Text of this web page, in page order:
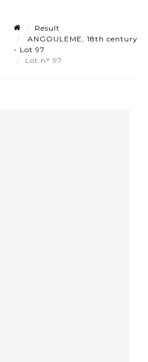
Result
ANGOULEME, 18th century
- Lot 97
Lot n° 97